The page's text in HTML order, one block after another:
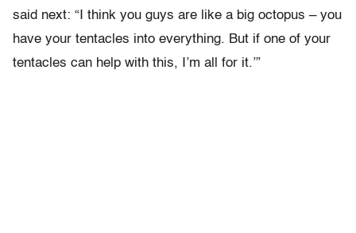
said next: “I think you guys are like a big octopus – you
have your tentacles into everything. But if one of your
tentacles can help with this, I’m all for it.’”